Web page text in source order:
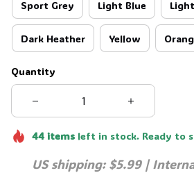
Sport Grey Light Blue
Dark Heather Yellow
Quantity
44itemsleft in stock. Ready to
US shipping: $5.99 |